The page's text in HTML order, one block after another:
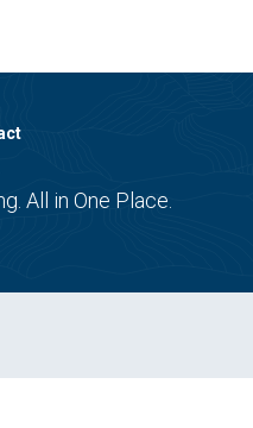
All in One Place.